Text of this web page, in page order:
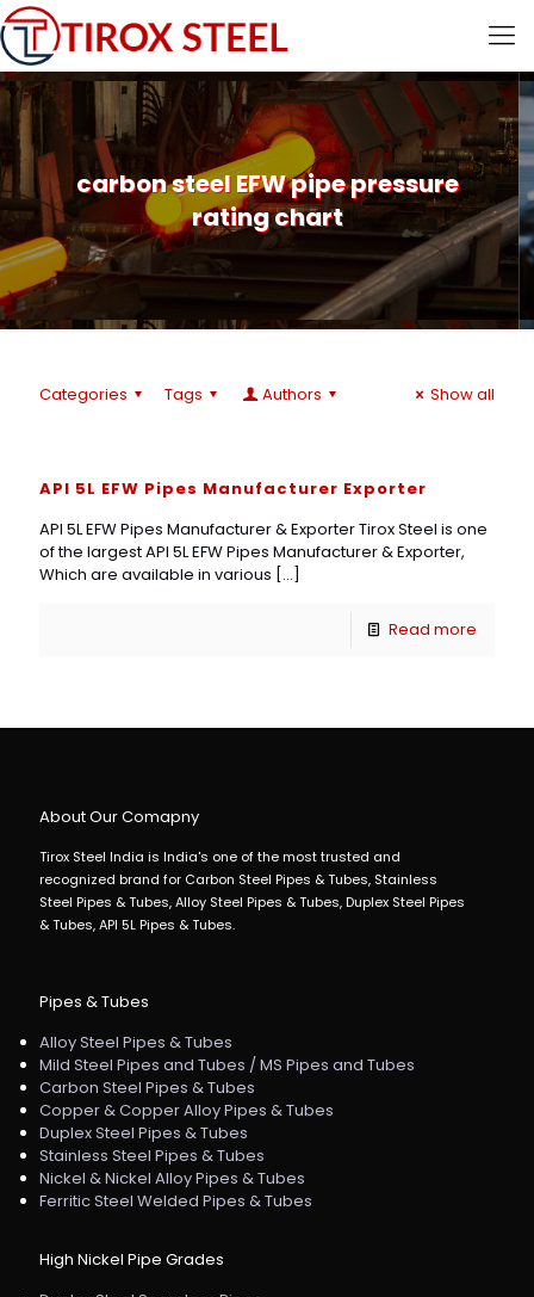
carbon steel EFW pipe pressure
rating chart
Categories Tags Authors Show all
API 5L EFW Pipes Manufacturer Exporter
API 5L EFW Pipes Manufacturer & Exporter Tirox Steel is one
of the largest API 5L EFW Pipes Manufacturer & Exporter,
Which are available in various […]
Read more
About Our Comapny
Tirox Steel India is India's one of the most trusted and
recognized brand for Carbon Steel Pipes & Tubes, Stainless
Steel Pipes & Tubes, Alloy Steel Pipes & Tubes, Duplex Steel Pipes
& Tubes, API 5L Pipes & Tubes.
Pipes & Tubes
Alloy Steel Pipes & Tubes
Mild Steel Pipes and Tubes / MS Pipes and Tubes
Carbon Steel Pipes & Tubes
Copper & Copper Alloy Pipes & Tubes
Duplex Steel Pipes & Tubes
Stainless Steel Pipes & Tubes
Nickel & Nickel Alloy Pipes & Tubes
Ferritic Steel Welded Pipes & Tubes
High Nickel Pipe Grades